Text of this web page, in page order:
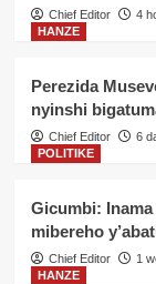
Chief Editor
4
HANZE
Perezida
nyinshi
Chief Editor
6
POLITIKE
Gicumbi:
mibereho
Chief Editor
1
HANZE